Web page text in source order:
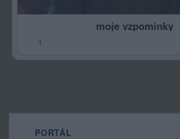
moje vzpominky
1
PORTÁL